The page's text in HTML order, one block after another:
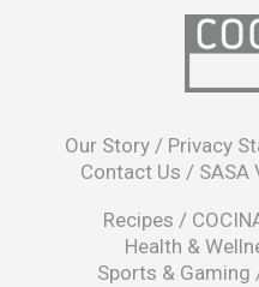
Our Story / Privacy
Contact Us / SASA
Recipes /
Health &
Sports & Gaming